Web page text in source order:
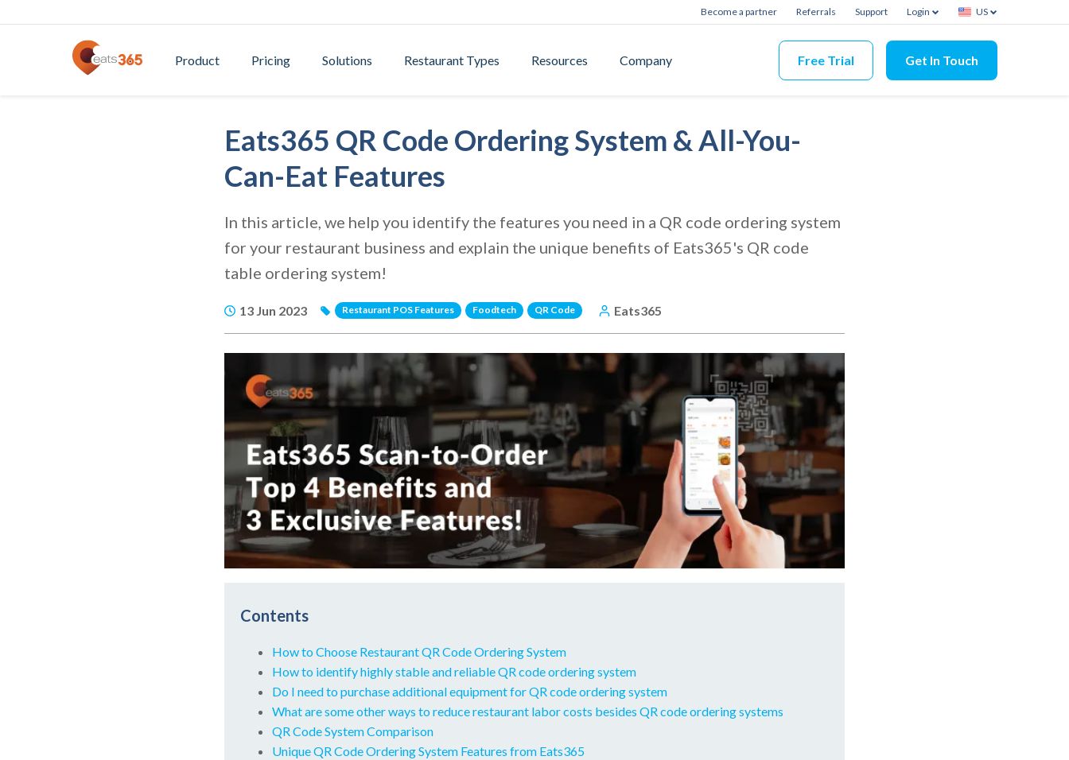
Become a partner Referrals Support Login US
Product Pricing Solutions Restaurant Types Resources Company Free Trial Get In Touch
Eats365 QR Code Ordering System & All-You-
Can-Eat Features
In this article, we help you identify the features you need in a QR code ordering system
for your restaurant business and explain the unique benefits of Eats365's QR code
table ordering system!
13 Jun 2023 Restaurant POS Features Foodtech QR Code Eats365
Contents
How to Choose Restaurant QR Code Ordering System
How to identify highly stable and reliable QR code ordering system
Do I need to purchase additional equipment for QR code ordering system
What are some other ways to reduce restaurant labor costs besides QR code ordering systems
QR Code System Comparison
Unique QR Code Ordering System Features from Eats365